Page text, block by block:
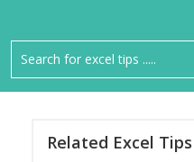
Related Excel Tips